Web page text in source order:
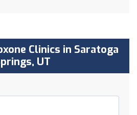
Clinics in Saratoga
UT